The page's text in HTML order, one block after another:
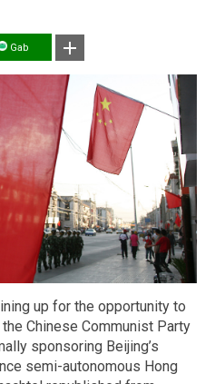
Gab
up for the opportunity to
Chinese Communist Party
sponsoring Beijing’s
semi-autonomous Hong